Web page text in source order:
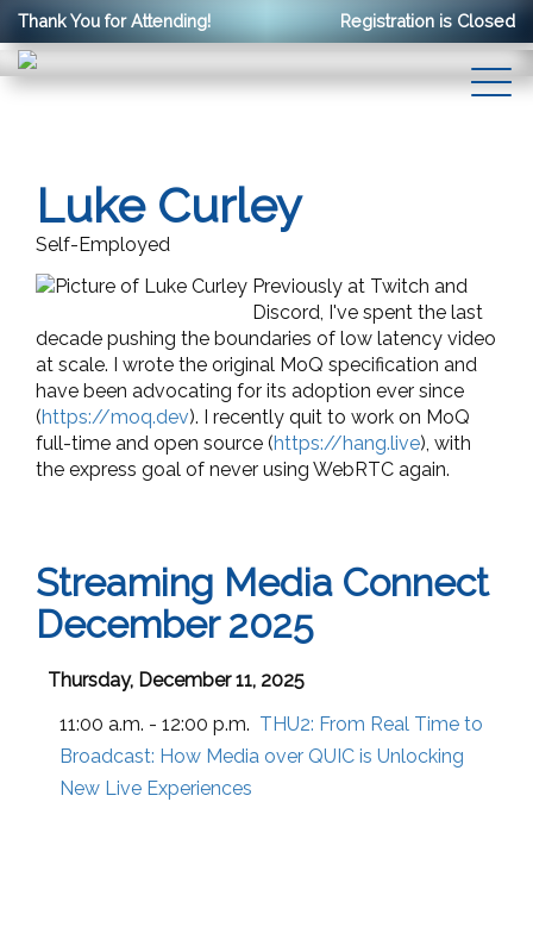
Thank You for Attending! Registration is Closed
Luke Curley
Self-Employed
Previously at Twitch and
Discord, I've spent the last
decade pushing the boundaries of low latency video
at scale. I wrote the original MoQ specification and
have been advocating for its adoption ever since
(https://moq.dev). I recently quit to work on MoQ
full-time and open source (https://hang.live), with
the express goal of never using WebRTC again.
Streaming Media Connect
December 2025
Thursday, December 11, 2025
11:00 a.m. - 12:00 p.m. THU2: From Real Time to
Broadcast: How Media over QUIC is Unlocking
New Live Experiences